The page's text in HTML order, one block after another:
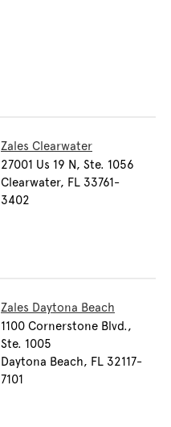
Zales Clearwater
27001 Us 19 N, Ste. 1056
Clearwater, FL 33761-
3402
Zales Daytona Beach
1100 Cornerstone Blvd.,
Ste. 1005
Daytona Beach, FL 32117-
7101